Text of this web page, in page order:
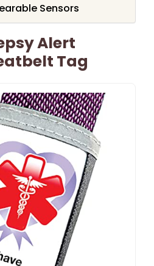
Sensors
Alert
Tag